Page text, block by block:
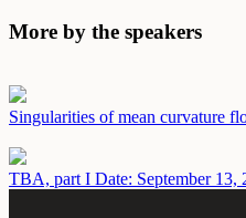
More by the speakers
Singularities of mean curvature
TBA, part I Date: September 13,